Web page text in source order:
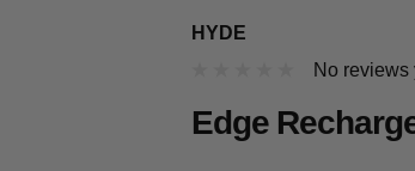
HYDE
No reviews
Edge